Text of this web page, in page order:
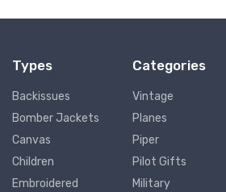
Types
Backissues
Bomber Jackets
Canvas
Children
Embroidered
Categories
Vintage
Planes
Piper
Pilot Gifts
Military